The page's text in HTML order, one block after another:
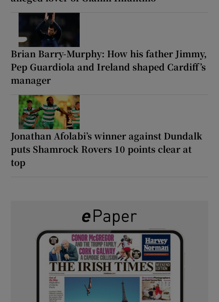
Brian Barry-Murphy: How his father Jimmy,
Pep Guardiola and Ireland shaped Cardiff’s
manager
Jonathan Afolabi’s winner against Dundalk
puts Shamrock Rovers 10 points clear at
top